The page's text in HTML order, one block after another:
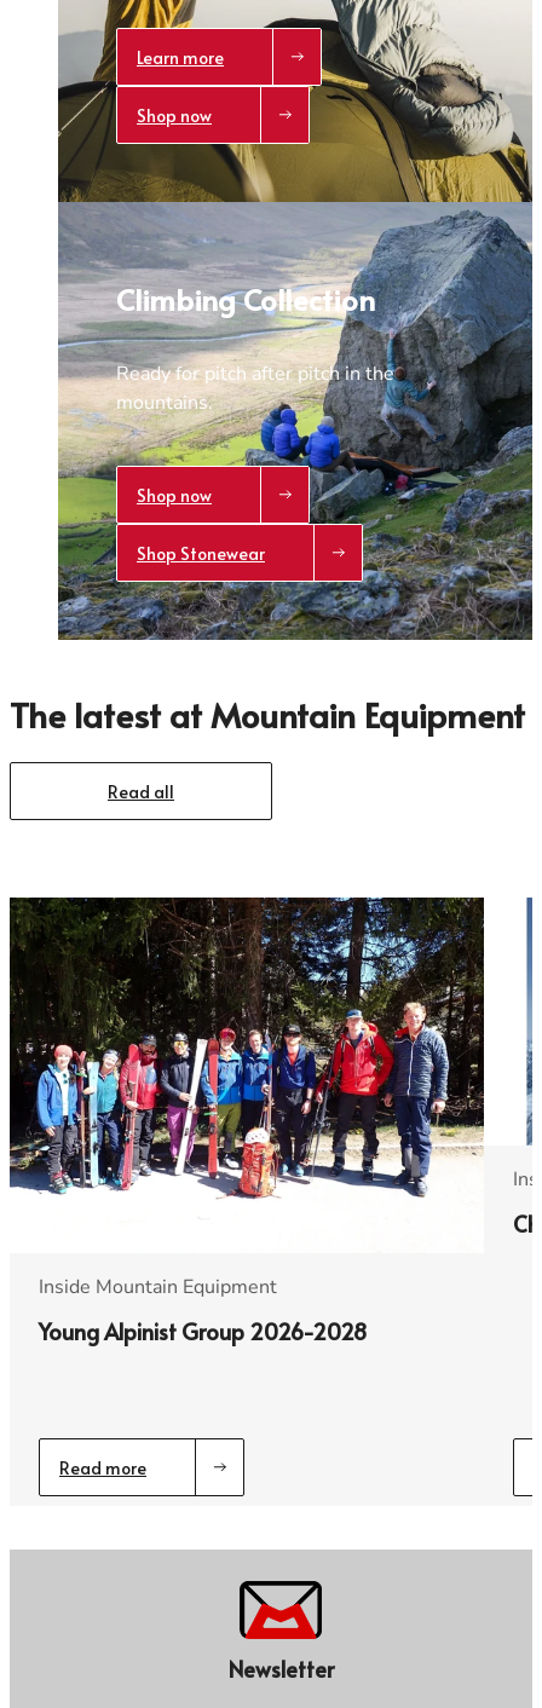
Learn more
Shop now
Climbing Collection
Ready for pitch after pitch in the
mountains.
Shop now
Shop Stonewear
The latest at Mountain Equipment
Read all
Inside Mountain Equipment
Young Alpinist Group 2026-2028
Read more
Newsletter
Trace your down
What is the DOWN CODEXcode?
Click hereto get a demo code and trace